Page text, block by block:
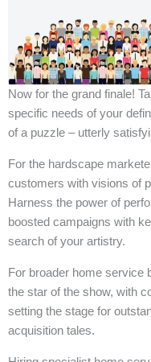
Now for the grand finale!
specific needs of your
of a puzzle – utterly
For the hardscape
customers with visions of
Harness the power of
boosted campaigns with
search of your artistry.
For broader home service
the star of the show, with
setting the stage for
acquisition tales.